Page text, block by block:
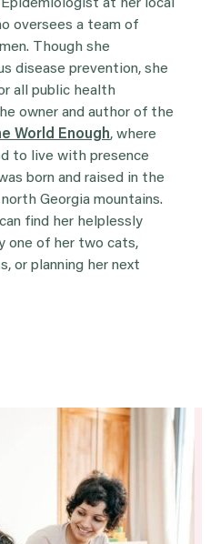
at her local
oversees a team of
Though she
disease prevention, she
all public health
owner and author of the
World Enough, where
to live with presence
born and raised in the
Georgia mountains.
find her helplessly
one of her two cats,
or planning her next